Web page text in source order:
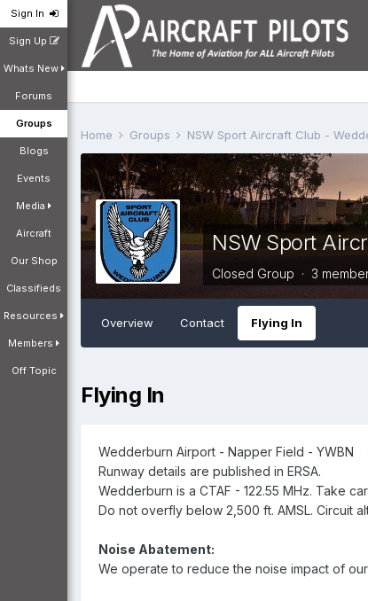
Sign In
Sign Up
Whats New
Forums
Groups
Blogs
Events
Media
Aircraft
Our Shop
Classifieds
Resources
Members
Off Topic
Home Groups NSW Sport Aircraft Club -
NSW Sport
Closed Group · 3
Overview Contact Flying In
Flying In
Wedderburn Airport - Napper Field - YWBN
Runway details are published in ERSA.
Wedderburn is a CTAF - 122.55 MHz. Take
Do not overfly below 2,500 ft. AMSL. Circuit
Noise Abatement:
We operate to reduce the noise impact of